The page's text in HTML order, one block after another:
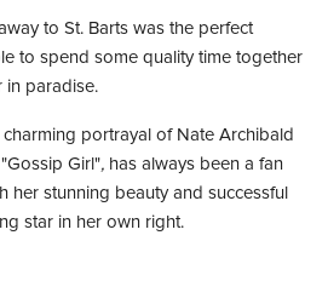
to St. Barts was the perfect
to spend some quality time together
in paradise.
portrayal of Nate Archibald
Girl",has always been a fan
her stunning beauty and successful
star in her own right.